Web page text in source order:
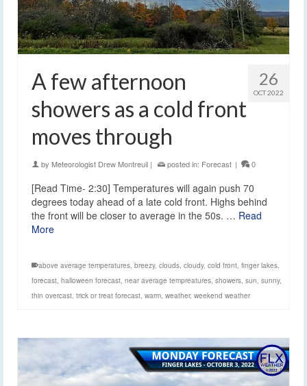
26
OCT 2022
A few afternoon
showers as a cold front
moves through
by Meteorologist Drew Montreuil | posted in: Forecast | 0
[Read Time- 2:30] Temperatures will again push 70
degrees today ahead of a late cold front. Highs behind
the front will be closer to average in the 50s. … Read
More
above average temperatures, breezy, clouds, cloudy, cold front, finger lakes,
forecast, halloween forecast, near average tempreatures, showers, sun, sunny,
thin overcast, trick or treat forecast, warm, weather, weekend weather